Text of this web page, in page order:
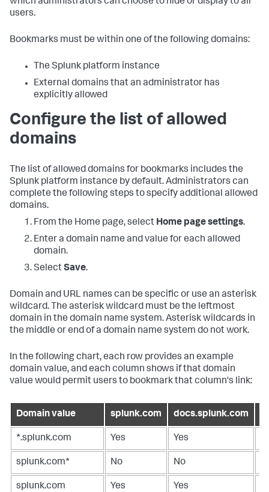
users.
Bookmarks must be within one of the following domains:
The Splunk platform instance
External domains that an administrator has
explicitly allowed
Configure the list of allowed
domains
The list of allowed domains for bookmarks includes the
Splunk platform instance by default. Administrators can
complete the following steps to specify additional allowed
domains.
From the Home page, select Home page settings.
Enter a domain name and value for each allowed
domain.
SelectSave.
Domain and URL names can be specific or use an asterisk
wildcard. The asterisk wildcard must be the leftmost
domain in the domain name system. Asterisk wildcards in
the middle or end of a domain name system do not work.
In the following chart, each row provides an example
domain value, and each column shows if that domain
value would permit users to bookmark that column's link:
Domain value splunk.com docs.splunk.com
*.splunk.com Yes Yes
splunk.com* No No
splunk.com Yes Yes